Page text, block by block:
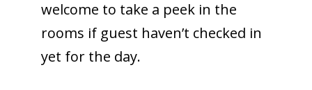
welcome to take a peek in the
rooms if guest haven’t checked in
yet for the day.